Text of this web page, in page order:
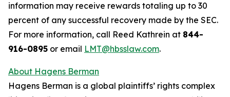
information may receive rewards totaling up to 30
percent of any successful recovery made by the SEC.
For more information, call Reed Kathrein at 844-
916-0895 or email LMT@hbsslaw.com.
About Hagens Berman
Hagens Berman is a global plaintiffs’ rights complex